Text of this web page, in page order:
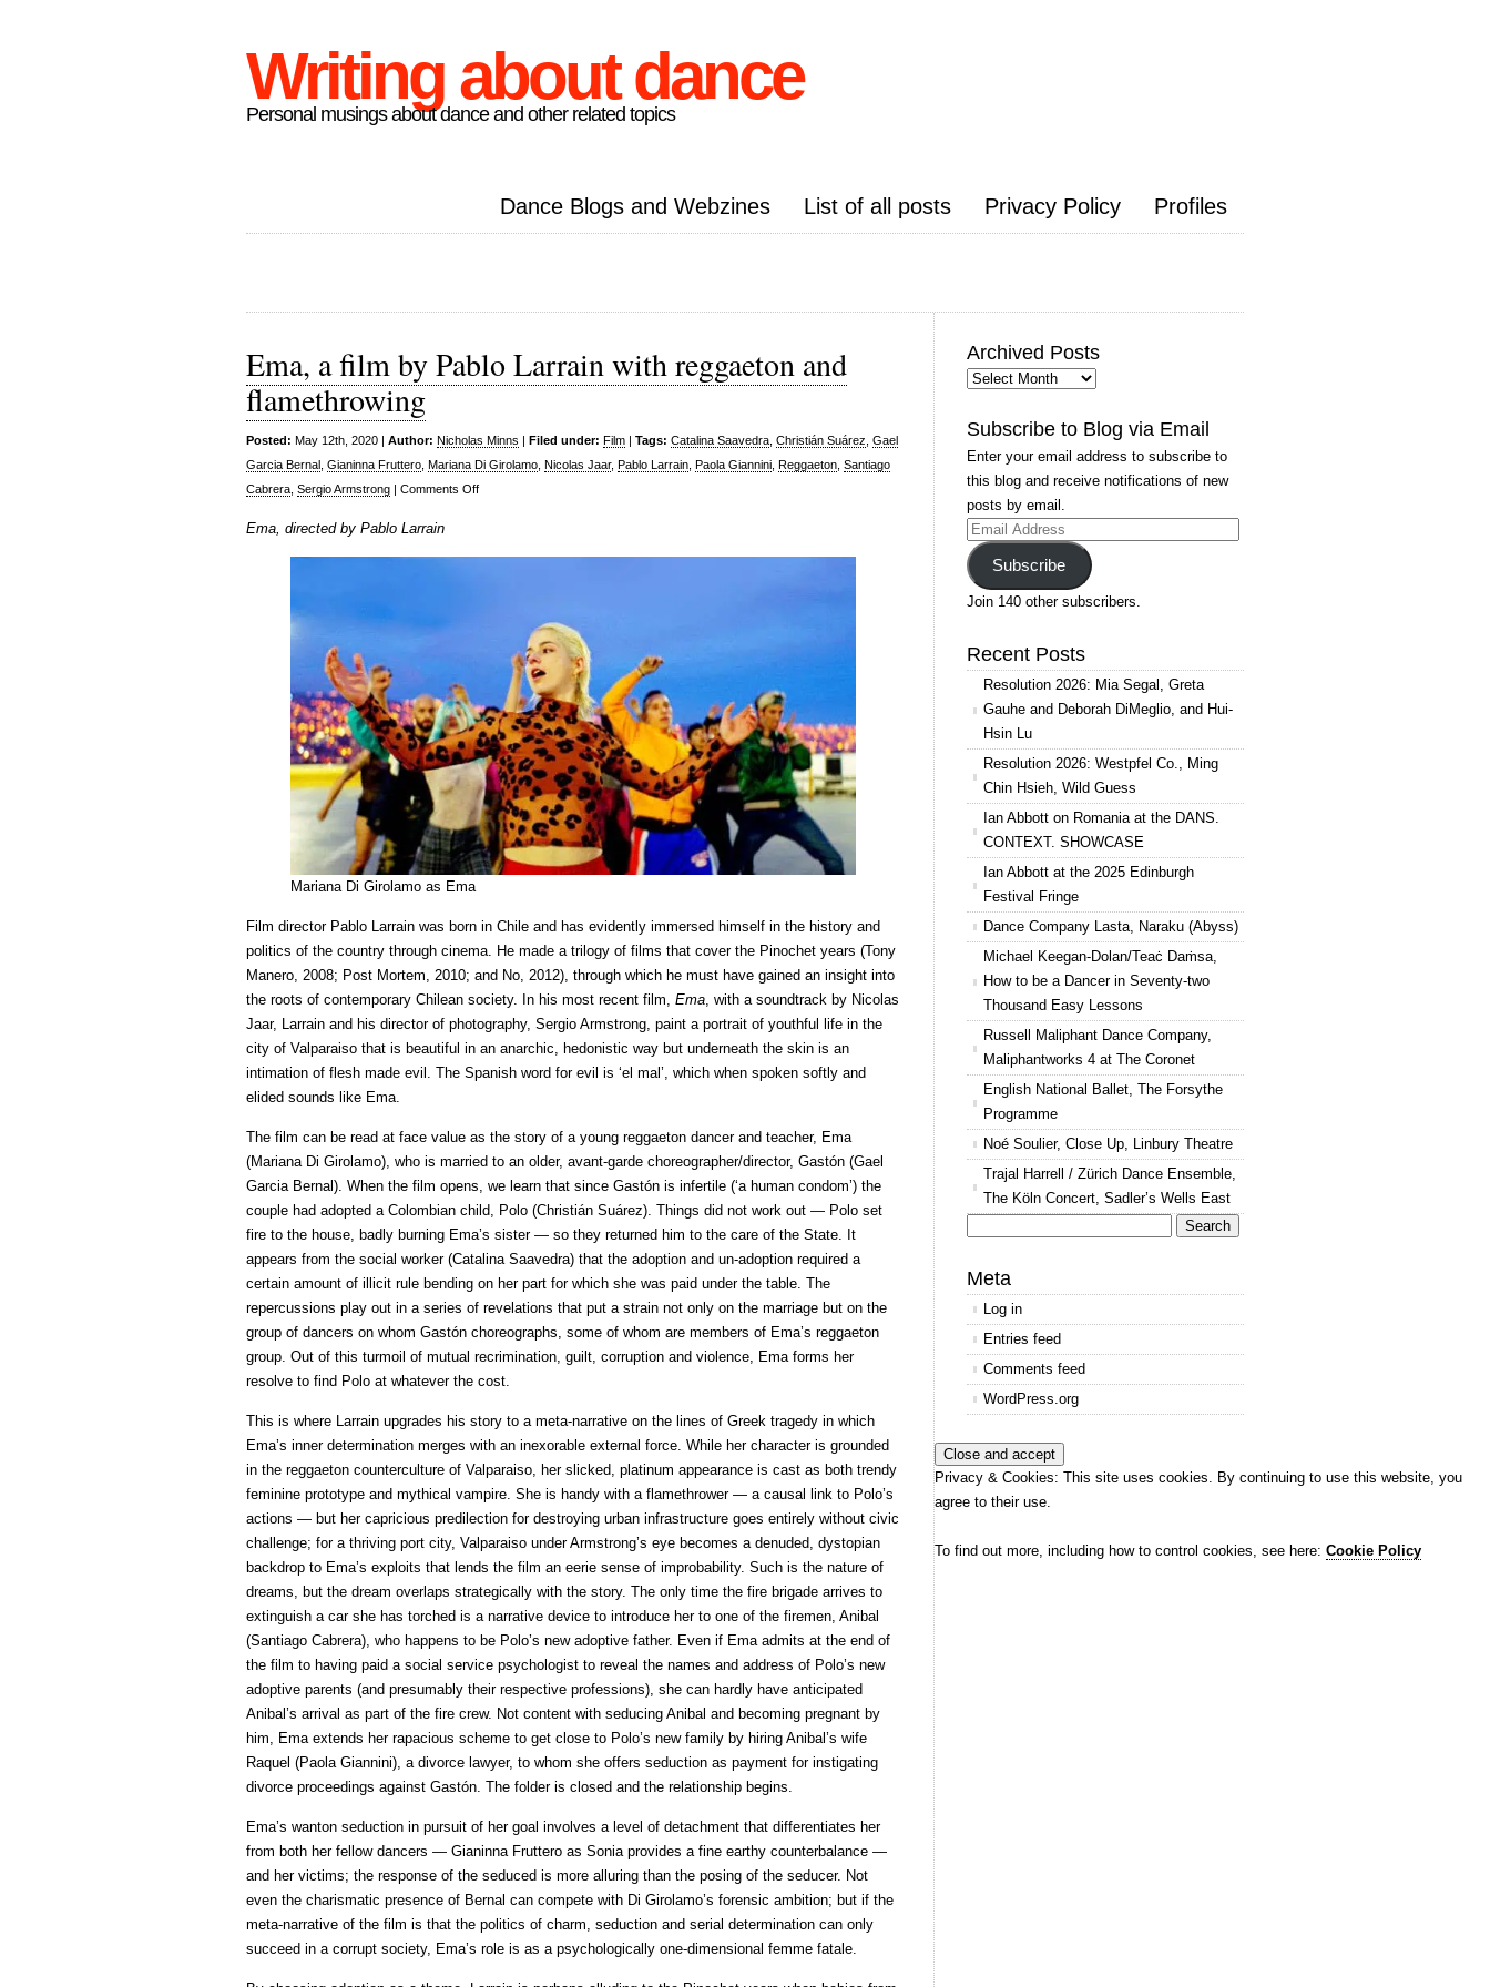
Writing about dance
Personal musings about dance and other related topics
Dance Blogs and Webzines List of all posts Privacy Policy Profiles
Ema, a film by Pablo Larrain with reggaeton and
flamethrowing
Posted: May 12th, 2020 | Author: Nicholas Minns | Filed under: Film | Tags: Catalina Saavedra Christián Suárez Gael
Garcia Bernal Gianinna Fruttero Mariana Di Girolamo Nicolas Jaar, Pablo Larrain Paola Giannini Reggaeton Santiago
Cabrera Sergio Armstrong | Comments Offon
film
reggaeton
and
flamethrowing
Ema, directed by Pablo Larrain
Mariana Di Girolamo as Ema
Film director Pablo Larrain was born in Chile and has evidently immersed himself in the history and
politics of the country through cinema. He made a trilogy of films that cover the Pinochet years (Tony
Manero, 2008; Post Mortem, 2010; and No, 2012), through which he must have gained an insight into
the roots of contemporary Chilean society. In his most recent film, Ema, with a soundtrack by Nicolas
Jaar, Larrain and his director of photography, Sergio Armstrong, paint a portrait of youthful life in the
city of Valparaiso that is beautiful in an anarchic, hedonistic way but underneath the skin is an
intimation of flesh made evil. The Spanish word for evil is ‘el mal’, which when spoken softly and
elided sounds like Ema.
The film can be read at face value as the story of a young reggaeton dancer and teacher, Ema
(Mariana Di Girolamo), who is married to an older, avant-garde choreographer/director, Gastón (Gael
Garcia Bernal). When the film opens, we learn that since Gastón is infertile (‘a human condom’) the
couple had adopted a Colombian child, Polo (Christián Suárez). Things did not work out — Polo set
fire to the house, badly burning Ema’s sister — so they returned him to the care of the State. It
appears from the social worker (Catalina Saavedra) that the adoption and un-adoption required a
certain amount of illicit rule bending on her part for which she was paid under the table. The
repercussions play out in a series of revelations that put a strain not only on the marriage but on the
group of dancers on whom Gastón choreographs, some of whom are members of Ema’s reggaeton
group. Out of this turmoil of mutual recrimination, guilt, corruption and violence, Ema forms her
resolve to find Polo at whatever the cost.
This is where Larrain upgrades his story to a meta-narrative on the lines of Greek tragedy in which
Ema’s inner determination merges with an inexorable external force. While her character is grounded
in the reggaeton counterculture of Valparaiso, her slicked, platinum appearance is cast as both trendy
feminine prototype and mythical vampire. She is handy with a flamethrower — a causal link to Polo’s
actions — but her capricious predilection for destroying urban infrastructure goes entirely without civic
challenge; for a thriving port city, Valparaiso under Armstrong’s eye becomes a denuded, dystopian
backdrop to Ema’s exploits that lends the film an eerie sense of improbability. Such is the nature of
dreams, but the dream overlaps strategically with the story. The only time the fire brigade arrives to
extinguish a car she has torched is a narrative device to introduce her to one of the firemen, Anibal
(Santiago Cabrera), who happens to be Polo’s new adoptive father. Even if Ema admits at the end of
the film to having paid a social service psychologist to reveal the names and address of Polo’s new
adoptive parents (and presumably their respective professions), she can hardly have anticipated
Anibal’s arrival as part of the fire crew. Not content with seducing Anibal and becoming pregnant by
him, Ema extends her rapacious scheme to get close to Polo’s new family by hiring Anibal’s wife
Raquel (Paola Giannini), a divorce lawyer, to whom she offers seduction as payment for instigating
divorce proceedings against Gastón. The folder is closed and the relationship begins.
Ema’s wanton seduction in pursuit of her goal involves a level of detachment that differentiates her
from both her fellow dancers — Gianinna Fruttero as Sonia provides a fine earthy counterbalance —
and her victims; the response of the seduced is more alluring than the posing of the seducer. Not
even the charismatic presence of Bernal can compete with Di Girolamo’s forensic ambition; but if the
meta-narrative of the film is that the politics of charm, seduction and serial determination can only
succeed in a corrupt society, Ema’s role is as a psychologically one-dimensional femme fatale.
Archived Posts
Archived
Subscribe to Blog via Email
Enter your email address to subscribe to
this blog and receive notifications of new
posts by email.
Email
Address
Subscribe
Join 140 other subscribers.
Recent Posts
Resolution 2026: Mia Segal, Greta
Gauhe and Deborah DiMeglio, and Hui-
Hsin Lu
Resolution 2026: Westpfel Co., Ming
Chin Hsieh, Wild Guess
Ian Abbott on Romania at the DANS.
CONTEXT. SHOWCASE
Ian Abbott at the 2025 Edinburgh
Festival Fringe
Dance Company Lasta, Naraku (Abyss)
Michael Keegan-Dolan/Teaċ Daṁsa,
How to be a Dancer in Seventy-two
Thousand Easy Lessons
Russell Maliphant Dance Company,
Maliphantworks 4 at The Coronet
English National Ballet, The Forsythe
Programme
Noé Soulier, Close Up, Linbury Theatre
Trajal Harrell / Zürich Dance Ensemble,
The Köln Concert, Sadler’s Wells East
for:
Meta
Log in
Entries feed
Comments feed
WordPress.org
Privacy & Cookies: This site uses cookies. By continuing to use this website, you
agree to their use.
To find out more, including how to control cookies, see here: Cookie Policy